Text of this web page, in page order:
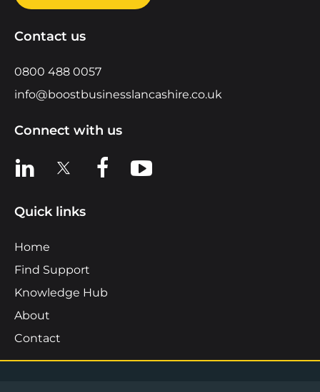
Contact us
0800 488 0057
info@boostbusinesslancashire.co.uk
Connect with us
View us on LinkedIn
View us on XView us on Facebook
View us on YouTube
Quick links
Home
Find Support
Knowledge Hub
About
Contact